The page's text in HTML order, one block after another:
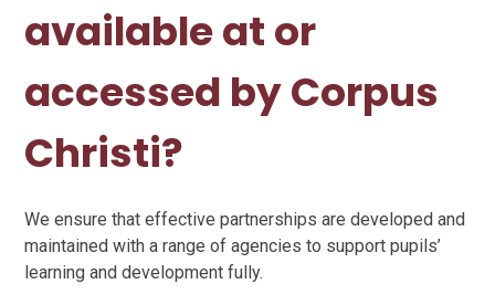
available at or
accessed by Corpus
Christi?
We ensure that effective partnerships are developed and
maintained with a range of agencies to support pupils’
learning and development fully.